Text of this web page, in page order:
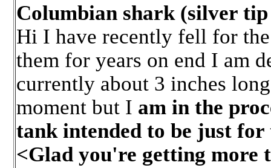
Columbian shark (silver
Hi I have recently fell for
them for years on end I am
currently about 3 inches
moment but I am in the
tank intended to be just for
<Glad you're getting more